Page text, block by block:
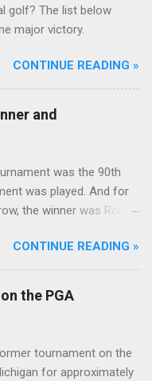
golf? The list below
major victory.
CONTINUE READING »
and
was the 90th
was played. And for
the winner was Rory
CONTINUE READING »
the PGA
tournament on the
for approximately